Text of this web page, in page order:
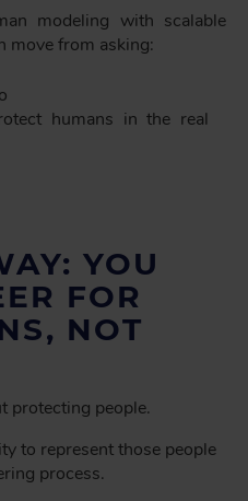
modeling with scalable
move from asking:
humans in the real
YOU
FOR
NOT
protecting people.
to represent those people
process.